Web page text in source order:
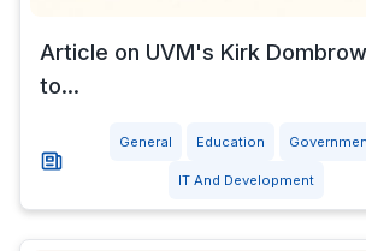
Article on UVM's Kirk
to...
General Education
IT And Development